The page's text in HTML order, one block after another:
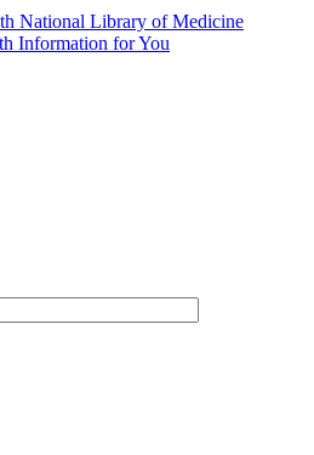
National Library of Medicine